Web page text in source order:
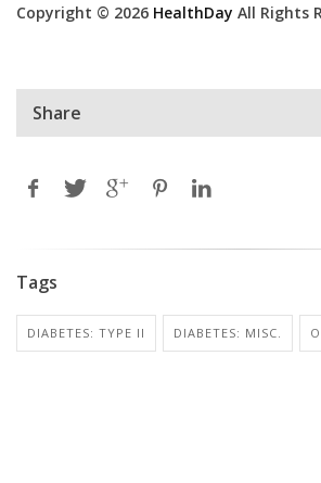
Copyright © 2026 HealthDay All Rights
Share
Tags
DIABETES: TYPE II DIABETES: MISC.